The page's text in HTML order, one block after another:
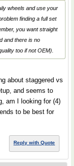
wheels and use your
finding a full set
you want straight
and there is no
too if not OEM).
about staggered vs
and seems to
am I looking for (4)
to be best for
Reply with Quote